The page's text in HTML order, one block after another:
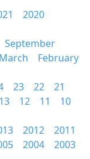
2020
September
March
February
23 22
21
13 12 11
10
2012
2011
2004
2003